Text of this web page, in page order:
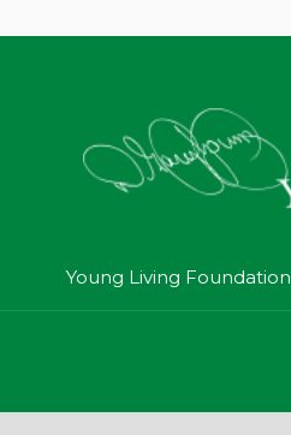
Young Living Foundation